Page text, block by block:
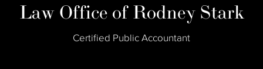
Law Office of Rodney Stark
Certified Public Accountant